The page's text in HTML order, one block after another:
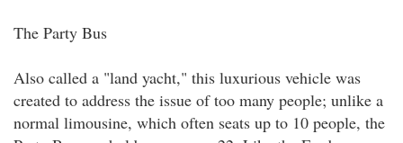
The Party Bus
Also called a "land yacht," this luxurious vehicle was
created to address the issue of too many people; unlike a
normal limousine, which often seats up to 10 people, the